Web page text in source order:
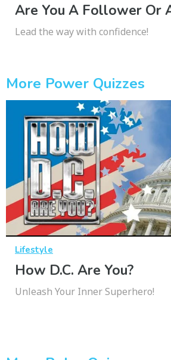
Are You A Follower Or
Lead the way with confidence!
More Power Quizzes
Lifestyle
How D.C. Are You?
Unleash Your Inner Superhero!